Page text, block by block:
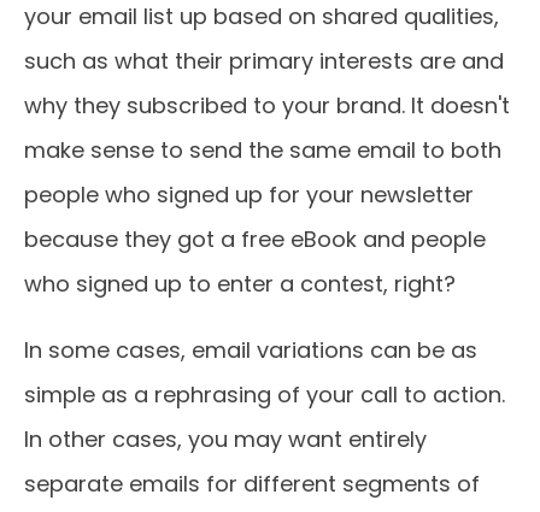
your email list up based on shared qualities,
such as what their primary interests are and
why they subscribed to your brand. It doesn't
make sense to send the same email to both
people who signed up for your newsletter
because they got a free eBook and people
who signed up to enter a contest, right?
In some cases, email variations can be as
simple as a rephrasing of your call to action.
In other cases, you may want entirely
separate emails for different segments of